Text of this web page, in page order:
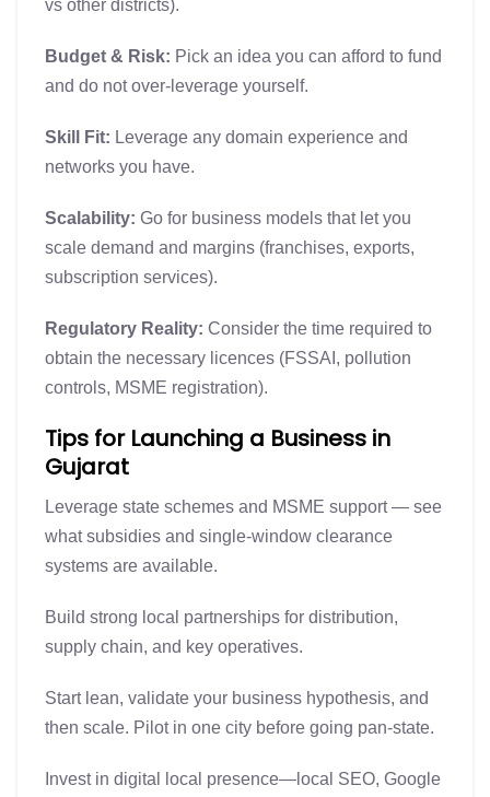
vs other districts).
Budget & Risk: Pick an idea you can afford to fund
and do not over-leverage yourself.
Skill Fit: Leverage any domain experience and
networks you have.
Scalability: Go for business models that let you
scale demand and margins (franchises, exports,
subscription services).
Regulatory Reality: Consider the time required to
obtain the necessary licences (FSSAI, pollution
controls, MSME registration).
Tips for Launching a Business in
Gujarat
Leverage state schemes and MSME support — see
what subsidies and single-window clearance
systems are available.
Build strong local partnerships for distribution,
supply chain, and key operatives.
Start lean, validate your business hypothesis, and
then scale. Pilot in one city before going pan-state.
Invest in digital local presence—local SEO, Google